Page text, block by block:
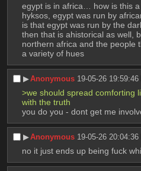
egypt is in africa… how is this a
hyksos, egypt was run by
is that egypt was run by the
then that is ahistorical as well,
northern africa and the people
a variety of hues
▶︎Anonymous 19-05-26 19:59:46
>we should spread comforting
with the truth
you do you - dont get me
▶︎Anonymous 19-05-26 20:04:36
no it just ends up being fuck